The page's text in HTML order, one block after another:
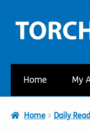
to
navigation
to
content
Home My
Home Daily